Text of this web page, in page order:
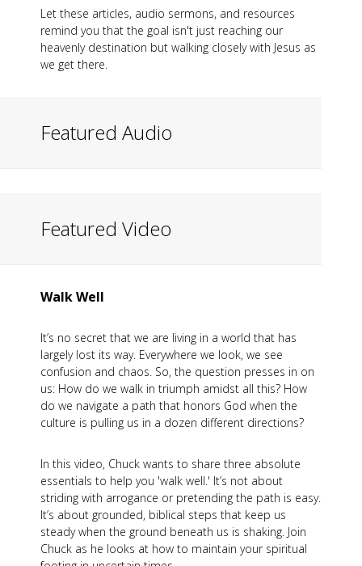
Let these articles, audio sermons, and resources
remind you that the goal isn't just reaching our
heavenly destination but walking closely with Jesus as
we get there.
Featured Audio
Featured Video
Walk Well
It’s no secret that we are living in a world that has
largely lost its way. Everywhere we look, we see
confusion and chaos. So, the question presses in on
us: How do we walk in triumph amidst all this? How
do we navigate a path that honors God when the
culture is pulling us in a dozen different directions?
In this video, Chuck wants to share three absolute
essentials to help you 'walk well.' It’s not about
striding with arrogance or pretending the path is easy.
It’s about grounded, biblical steps that keep us
steady when the ground beneath us is shaking. Join
Chuck as he looks at how to maintain your spiritual